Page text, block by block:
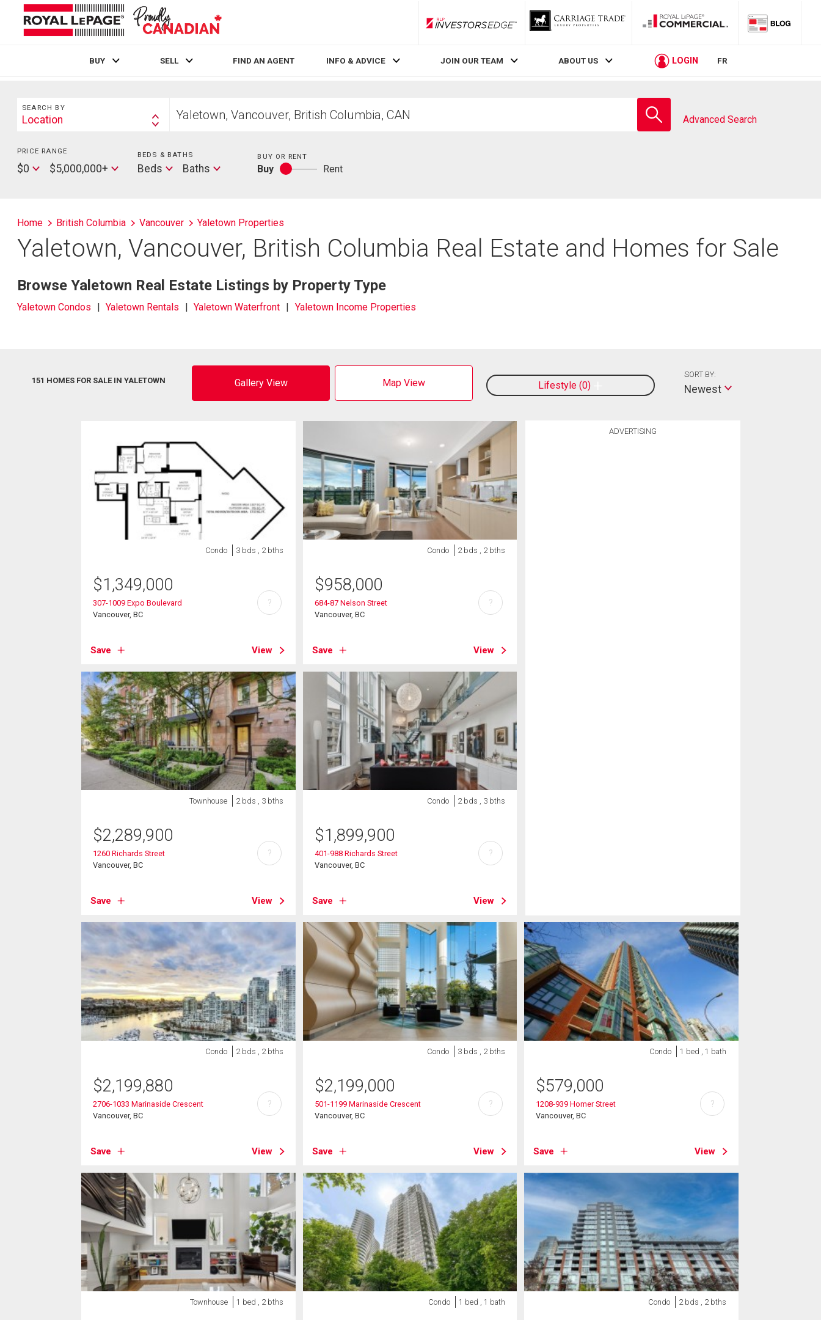
RLP InvestorsEdge
BUY SELL FIND AN AGENT INFO & ADVICE JOIN OUR TEAM ABOUT US LOGIN FR
Search
SEARCH BY
Search
Location
your
school
Advanced Search
PRICE RANGE
Min
Price
$0
Max
Price
$5,000,000+
BEDS & BATHS Beds
Beds Baths
Baths
BUY OR RENT
Buy
Buy
Rent
Home British Columbia Vancouver Yaletown Properties
Yaletown, Vancouver, British Columbia Real Estate and Homes for Sale
Browse Yaletown Real Estate Listings by Property Type
Yaletown Condos Yaletown Rentals Yaletown Waterfront Yaletown Income Properties
151 HOMES FOR SALE IN YALETOWN Gallery View Map View Lifestyle 0
SORT BY:
Newest
ADVERTISING
Condo 3 bds , 2 bths
$1,349,000
307-1009 Expo Boulevard
Vancouver, BC
Save View
?
Condo 2 bds , 2 bths
$958,000
684-87 Nelson Street
Vancouver, BC
Save View
?
Townhouse 2 bds , 3 bths
$2,289,900
1260 Richards Street
Vancouver, BC
Save View
?
Condo 2 bds , 3 bths
$1,899,900
401-988 Richards Street
Vancouver, BC
Save View
?
Condo 2 bds , 2 bths
$2,199,880
2706-1033 Marinaside Crescent
Vancouver, BC
Save View
?
Condo 3 bds , 2 bths
$2,199,000
501-1199 Marinaside Crescent
Vancouver, BC
Save View
?
Condo 1 bed , 1 bath
$579,000
1208-939 Homer Street
Vancouver, BC
Save View
?
Townhouse 1 bed , 2 bths Condo 1 bed , 1 bath Condo 2 bds , 2 bths